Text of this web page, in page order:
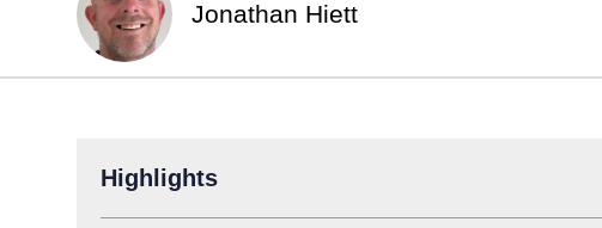
Jonathan Hiett
Highlights